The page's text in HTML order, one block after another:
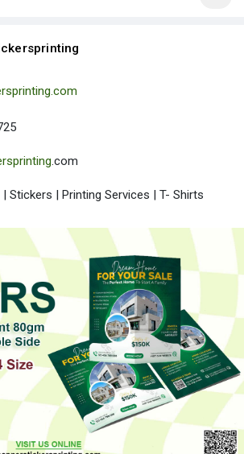
.com
Stickers | Printing Services | T- Shirts
Delivery | ✅ High Quality | ✅ Affordable